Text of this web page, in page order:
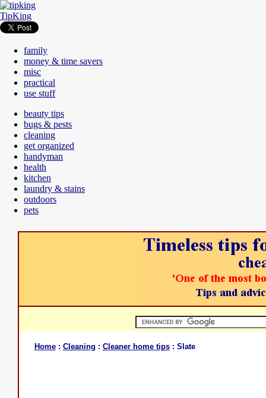
TipKing
family
money & time savers
misc
practical
use stuff
beauty tips
bugs & pests
cleaning
get organized
handyman
health
kitchen
laundry & stains
outdoors
pets
Home: Cleaning : Cleaner home tips: Slate